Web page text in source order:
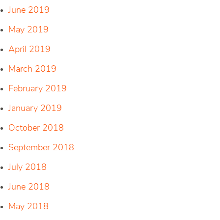
June 2019
May 2019
April 2019
March 2019
February 2019
January 2019
October 2018
September 2018
July 2018
June 2018
May 2018